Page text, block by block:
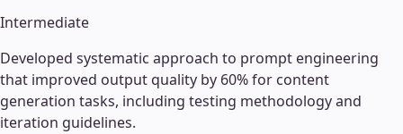
Intermediate
Developed systematic approach to prompt engineering
that improved output quality by 60% for content
generation tasks, including testing methodology and
iteration guidelines.